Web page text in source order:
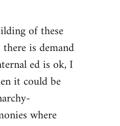
of these
is demand
ed is ok, I
it could be
where